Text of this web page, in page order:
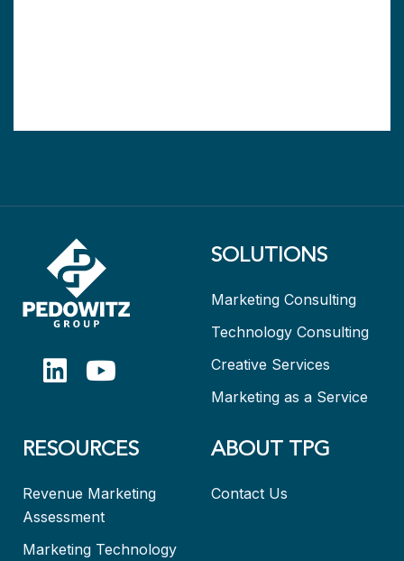
SOLUTIONS
Marketing Consulting
Technology Consulting
Creative Services
Marketing as a Service
RESOURCES
Revenue Marketing
Assessment
Marketing Technology
ABOUT TPG
Contact Us